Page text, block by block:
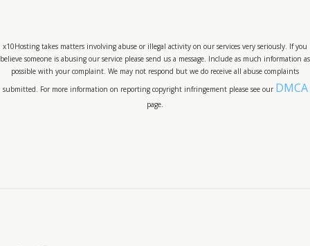
x10Hosting takes matters involving abuse or illegal activity on our services very seriously. If you
believe someone is abusing our service please send us a message. Include as much information as
possible with your complaint. We may not respond but we do receive all abuse complaints
submitted. For more information on reporting copyright infringement please see our DMCA
page.